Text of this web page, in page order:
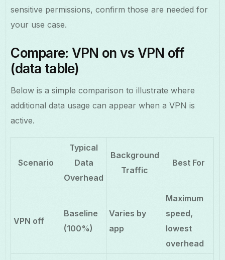
sensitive permissions, confirm those are needed for
your use case.
Compare: VPN on vs VPN off
(data table)
Below is a simple comparison to illustrate where
additional data usage can appear when a VPN is
active.
Scenario
Typical
Data
Overhead
Background
Traffic
Best For
VPN off
Baseline
(100%)
Varies by
app
Maximum
speed,
lowest
overhead